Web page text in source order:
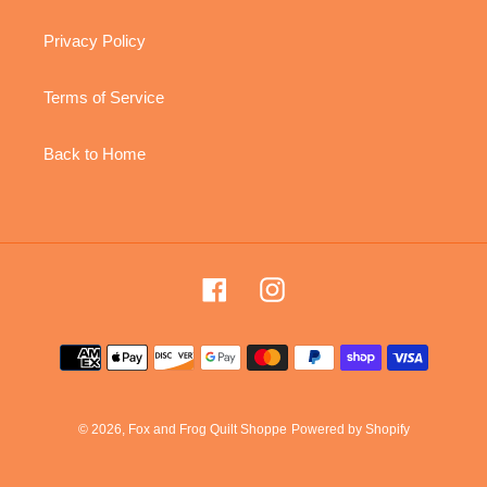
Privacy Policy
Terms of Service
Back to Home
FacebookInstagram
Payment
methods
© 2026, Fox and Frog Quilt Shoppe Powered by Shopify